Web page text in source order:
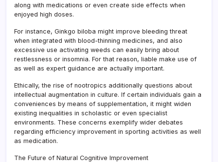
along with medications or even create side effects when
enjoyed high doses.
For instance, Ginkgo biloba might improve bleeding threat
when integrated with blood-thinning medicines, and also
excessive use activating weeds can easily bring about
restlessness or insomnia. For that reason, liable make use of
as well as expert guidance are actually important.
Ethically, the rise of nootropics additionally questions about
intellectual augmentation in culture. If certain individuals gain a
conveniences by means of supplementation, it might widen
existing inequalities in scholastic or even specialist
environments. These concerns exemplify wider debates
regarding efficiency improvement in sporting activities as well
as medication.
The Future of Natural Cognitive Improvement